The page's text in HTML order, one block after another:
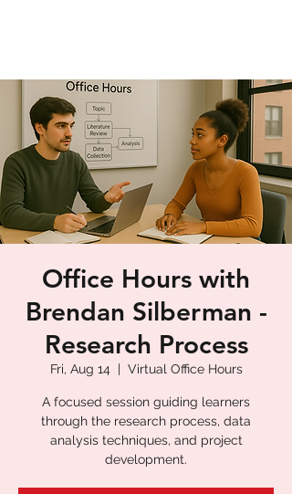
Office Hours with
Brendan Silberman -
Research Process
Fri, Aug 14
  |
Virtual Office Hours
A focused session guiding learners
through the research process, data
analysis techniques, and project
development.